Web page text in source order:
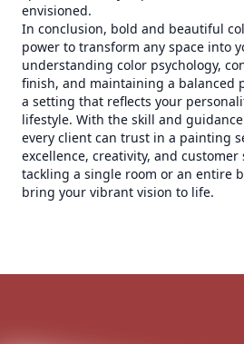
envisioned.
In conclusion, bold and beautiful
power to transform any space into
understanding color psychology,
finish, and maintaining a balanced
a setting that reflects your
lifestyle. With the skill and guidance
every client can trust in a painting
excellence, creativity, and
tackling a single room or an entire
bring your vibrant vision to life.